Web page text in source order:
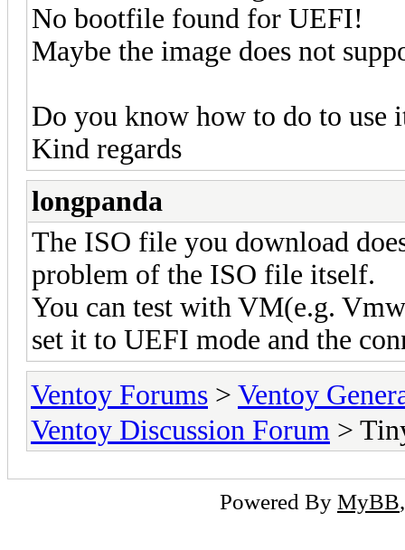
No bootfile found for UEFI!
Maybe the image does not
Do you know how to do to use
Kind regards
longpanda
The ISO file you download
problem of the ISO file itself.
You can test with VM(e.g.
set it to UEFI mode and the
Ventoy Forums > Ventoy
Ventoy Discussion Forum >
Powered By MyBB